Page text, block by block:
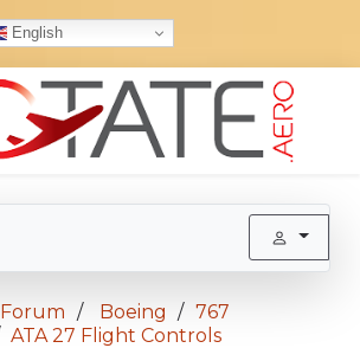
English
Forum Boeing
767
ATA 27 Flight Controls